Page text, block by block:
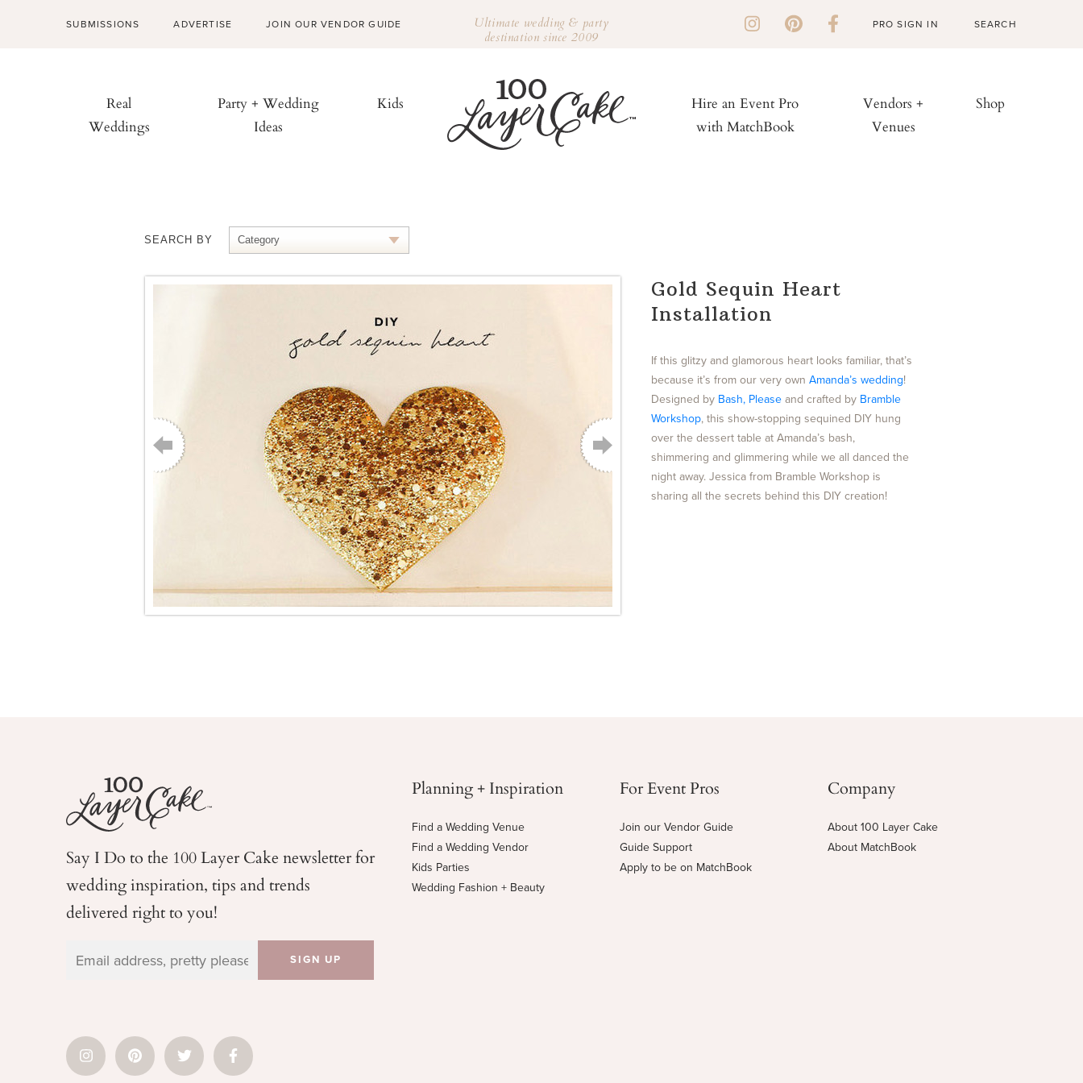
SUBMISSIONS ADVERTISE JOIN OUR VENDOR GUIDE Ultimate wedding & party
destination since 2009
PRO SIGN IN
Real
Weddings
Party + Wedding
Ideas
Kids
Hire an Event Pro
with MatchBook
Vendors +
Venues
Shop
SEARCH BY Category
Gold Sequin Heart
Installation
If this glitzy and glamorous heart looks familiar, that’s
because it’s from our very ownAmanda’s wedding!
Designed by Bash, Please and crafted by Bramble
Workshop, this show-stopping sequined DIY hung
over the dessert table at Amanda’s bash,
shimmering and glimmering while we all danced the
night away. Jessica from Bramble Workshop is
sharing all the secrets behind this DIY creation!
Say I Do to the 100 Layer Cake newsletter for
weddinginspiration, tips and trends
delivered right to you!
Planning + Inspiration
Find a Wedding Venue
Find a Wedding Vendor
Kids Parties
Wedding Fashion + Beauty
For Event Pros
Join our Vendor Guide
Guide Support
Apply to be on MatchBook
Company
About 100 Layer Cake
About MatchBook